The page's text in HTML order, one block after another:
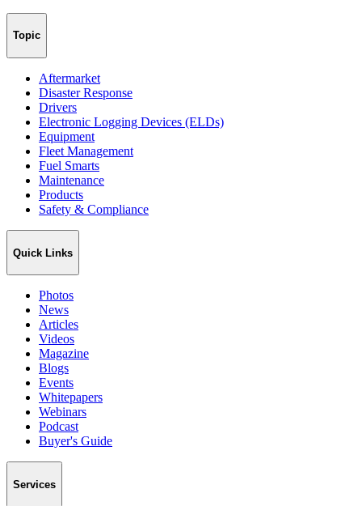
Topic
Aftermarket
Disaster Response
Drivers
Electronic Logging Devices (ELDs)
Equipment
Fleet Management
Fuel Smarts
Maintenance
Products
Safety & Compliance
Quick Links
Photos
News
Articles
Videos
Magazine
Blogs
Events
Whitepapers
Webinars
Podcast
Buyer's Guide
Services